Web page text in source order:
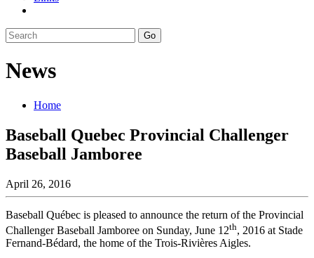
Go
News
Home
Baseball Quebec Provincial Challenger
Baseball Jamboree
April 26, 2016
Baseball Québec is pleased to announce the return of the Provincial
Challenger Baseball Jamboree on Sunday, June 12th, 2016 at Stade
Fernand-Bédard, the home of the Trois-Rivières Aigles.